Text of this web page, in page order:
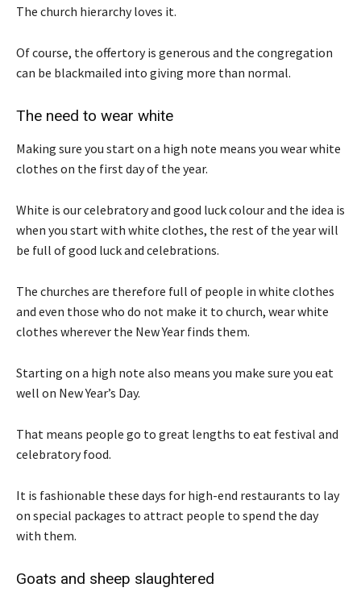
The church hierarchy loves it.
Of course, the offertory is generous and the congregation
can be blackmailed into giving more than normal.
The need to wear white
Making sure you start on a high note means you wear white
clothes on the first day of the year.
White is our celebratory and good luck colour and the idea is
when you start with white clothes, the rest of the year will
be full of good luck and celebrations.
The churches are therefore full of people in white clothes
and even those who do not make it to church, wear white
clothes wherever the New Year finds them.
Starting on a high note also means you make sure you eat
well on New Year’s Day.
That means people go to great lengths to eat festival and
celebratory food.
It is fashionable these days for high-end restaurants to lay
on special packages to attract people to spend the day
with them.
Goats and sheep slaughtered